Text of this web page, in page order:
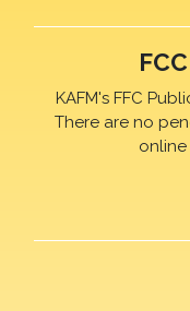
KAFM's FFC
There are no